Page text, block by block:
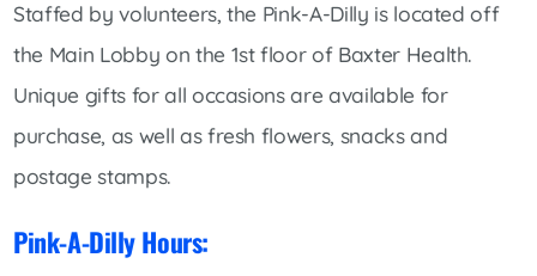
Staffed by volunteers, the Pink-A-Dilly is located off
the Main Lobby on the 1st floor of Baxter Health.
Unique gifts for all occasions are available for
purchase, as well as fresh flowers, snacks and
postage stamps.
Pink-A-Dilly Hours: